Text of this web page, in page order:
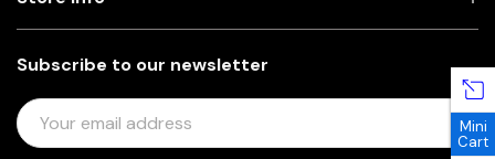
Subscribe to our newsletter
E
M
Mini
Cart